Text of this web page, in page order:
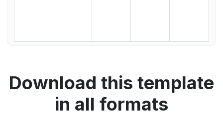
Download this template
in all formats